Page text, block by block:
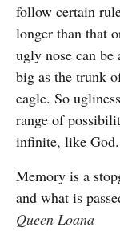
follow certain
longer than that
ugly nose can be
big as the trunk
eagle. So
range of
infinite, like God.
Memory is a
and what is
Queen Loana